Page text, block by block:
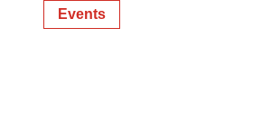
Events